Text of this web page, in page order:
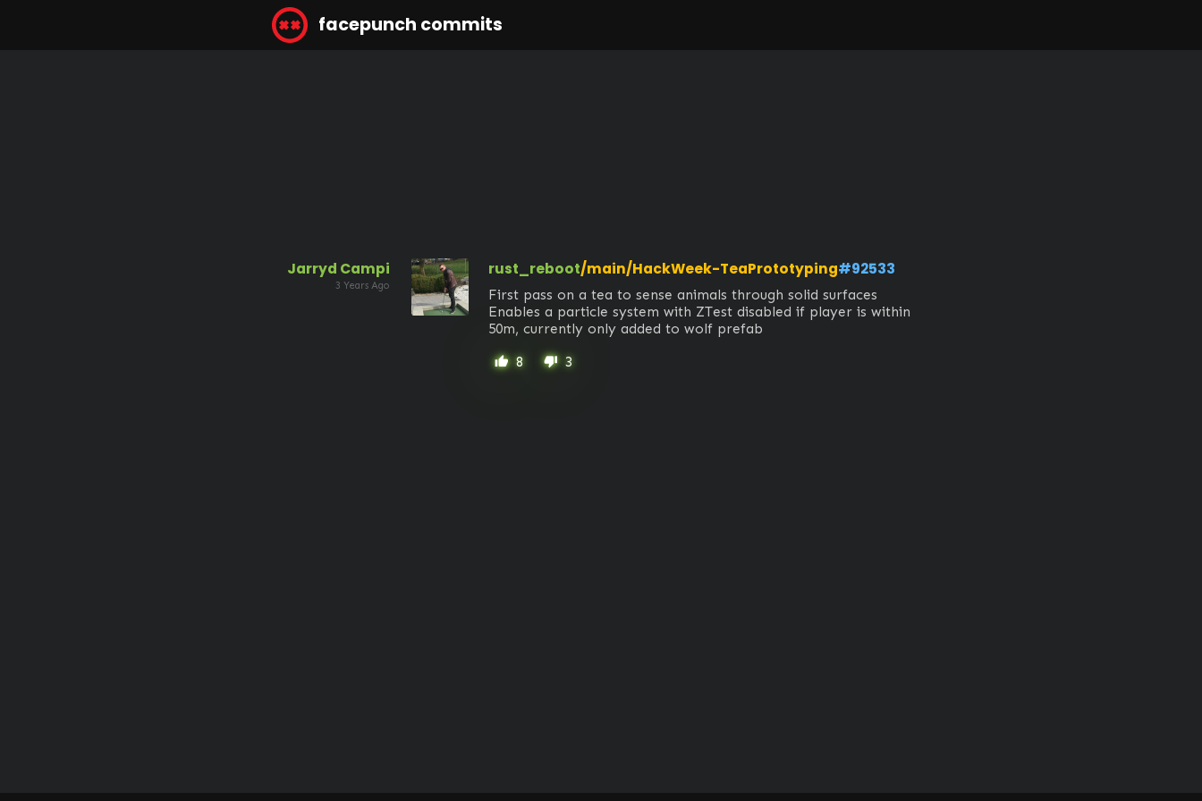
facepunch commits
Jarryd Campi
3 Years Ago
rust_reboot/main/HackWeek-TeaPrototyping#92533
First pass on a tea to sense animals through solid surfaces
Enables a particle system with ZTest disabled if player is within
50m, currently only added to wolf prefab
thumb_up 8 thumb_down 3